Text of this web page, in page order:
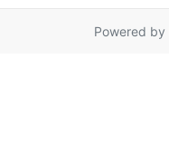
Powered by